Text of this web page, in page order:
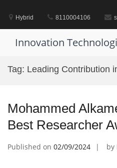
contentHybrid 8110004106
Innovation
Tag: Leading Contribution
Mohammed
Best Researcher
Published on 02/09/2024 by